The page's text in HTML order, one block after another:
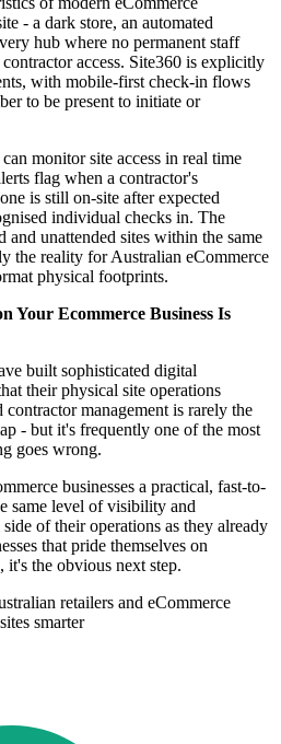
- a dark store, an automated
hub where no permanent staff
access. Site360 is explicitly
with mobile-first check-in flows
to be present to initiate or
monitor site access in real time
flag when a contractor's
is still on-site after expected
individual checks in. The
and unattended sites within the same
the reality for Australian eCommerce
physical footprints.
Your Ecommerce Business Is
built sophisticated digital
their physical site operations
management is rarely the
- but it's frequently one of the most
goes wrong.
businesses a practical, fast-to-
same level of visibility and
of their operations as they already
that pride themselves on
it's the obvious next step.
retailers and eCommerce
smarter